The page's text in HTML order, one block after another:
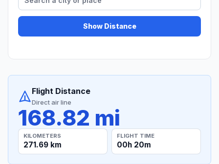
Show Distance
Flight Distance
Direct air line
168.82 mi
KILOMETERS
271.69 km
FLIGHT TIME
00h 20m